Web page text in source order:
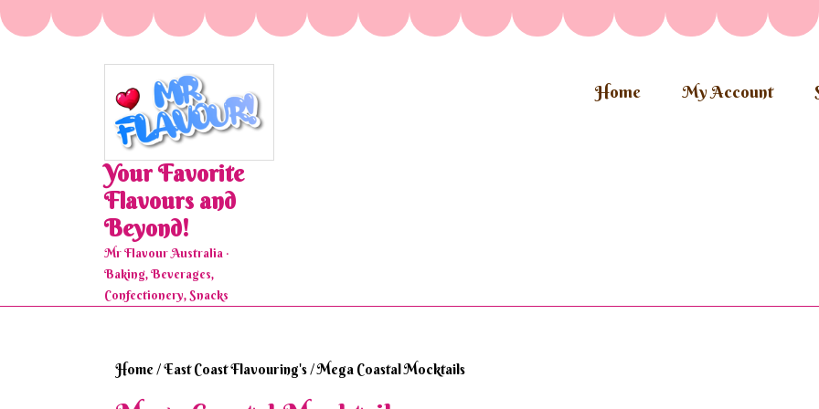
to
Your Favorite
Flavours and
Beyond!
Mr Flavour Australia ·
Baking, Beverages,
Confectionery, Snacks
Home My Account
Home/East Coast Flavouring's/ Mega Coastal Mocktails